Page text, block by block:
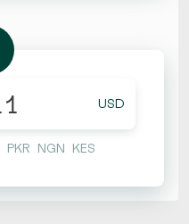
USD
PKR NGN KES